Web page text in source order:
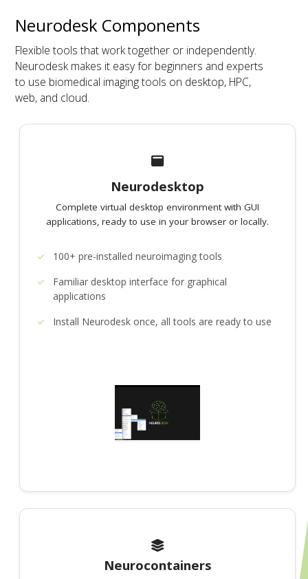
Neurodesk Components
Flexible tools that work together or independently.
Neurodesk makes it easy for beginners and experts
to use biomedical imaging tools on desktop, HPC,
web, and cloud.
Neurodesktop
Complete virtual desktop environment with GUI
applications, ready to use in your browser or locally.
100+ pre-installed neuroimaging tools
Familiar desktop interface for graphical
applications
Install Neurodesk once, all tools are ready to use
Neurocontainers